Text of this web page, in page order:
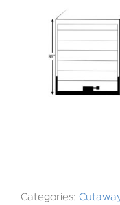
Categories: